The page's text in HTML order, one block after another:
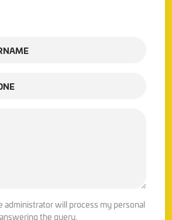
administrator will process my personal
the query.